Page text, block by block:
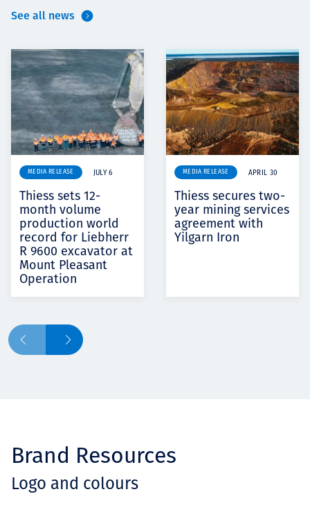
See all news
MEDIA RELEASE JULY 6
Thiess sets 12-
month volume
production world
record for Liebherr
R 9600 excavator at
Mount Pleasant
Operation
MEDIA RELEASE APRIL 30
Thiess secures two-
year mining services
agreement with
Yilgarn Iron
Brand Resources
Logo and colours